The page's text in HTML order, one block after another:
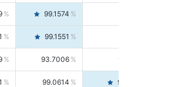
99.1574
99.1551
93.7006 98.0163
99.0614 99.4476